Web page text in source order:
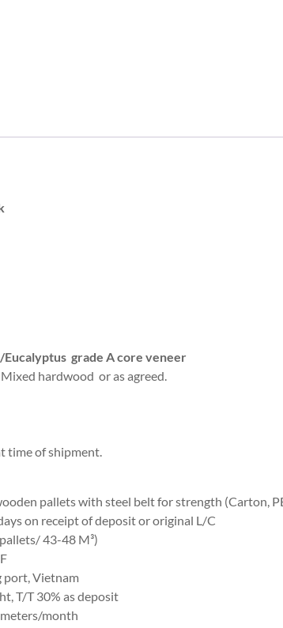
grade A core veneer
hardwood or as agreed.
time of shipment.
pallets with steel belt for strength (Carton,
on receipt of deposit or original L/C
43-48 M³)
port, Vietnam
T/T 30% as deposit
month